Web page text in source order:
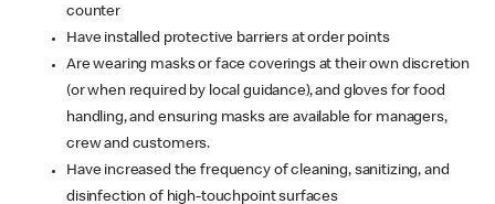
counter
Have installed protective barriers at order points
Are wearing masks or face coverings at their own discretion
(or when required by local guidance), and gloves for food
handling, and ensuring masks are available for managers,
crew and customers.
Have increased the frequency of cleaning, sanitizing, and
disinfection of high-touchpoint surfaces